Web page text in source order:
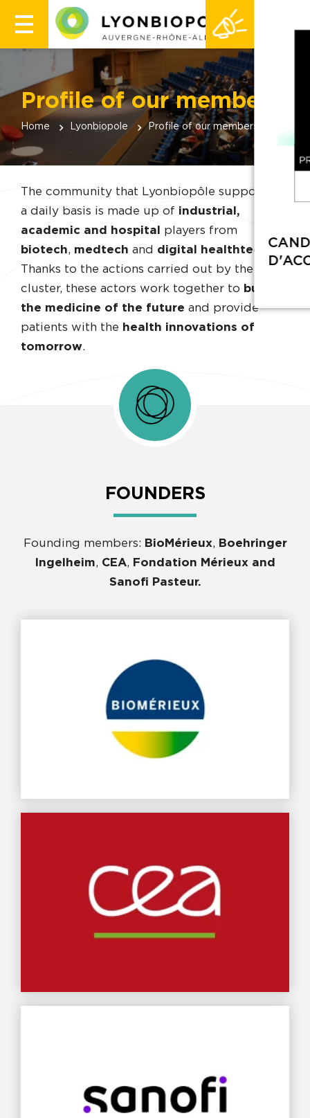
Profile of our members
Home Lyonbiopole Profile of our members
The community that Lyonbiopôle supports on
a daily basis is made up of industrial,
academic and hospital
players from
biotech, medtech and digital healthtech
.
Thanks to the actions carried out by the
cluster, these actors work together to build
the medicine of the future and provide
patients with the health innovations of
tomorrow.
FOUNDERS
Founding members: BioMérieux, Boehringer
Ingelheim, CEA, Fondation Mérieux and
Sanofi Pasteur.